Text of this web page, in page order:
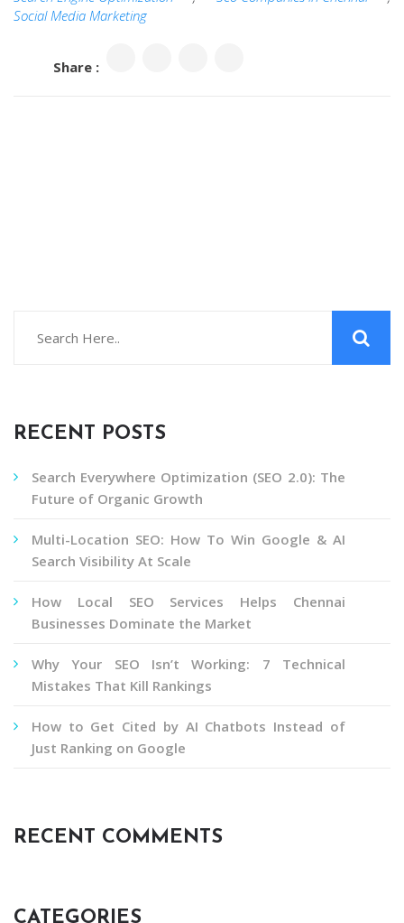
Social Media Marketing
Share :
RECENT POSTS
Search Everywhere Optimization (SEO 2.0): The
Future of Organic Growth
Multi-Location SEO: How To Win Google & AI
Search Visibility At Scale
How Local SEO Services Helps Chennai
Businesses Dominate the Market
Why Your SEO Isn’t Working: 7 Technical
Mistakes That Kill Rankings
How to Get Cited by AI Chatbots Instead of
Just Ranking on Google
RECENT COMMENTS
CATEGORIES